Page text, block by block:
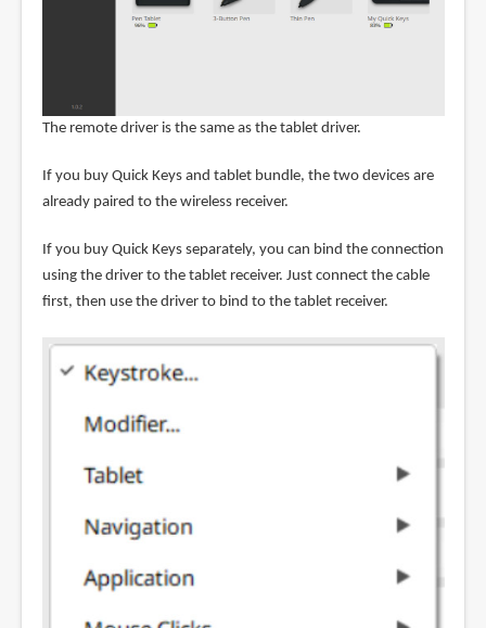
The remote driver is the same as the tablet driver.
If you buy Quick Keys and tablet bundle, the two devices are
already paired to the wireless receiver.
If you buy Quick Keys separately, you can bind the connection
using the driver to the tablet receiver. Just connect the cable
first, then use the driver to bind to the tablet receiver.